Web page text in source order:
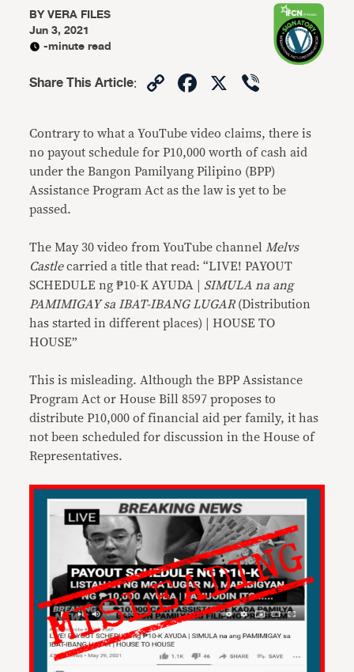
BYVERA FILES
Jun 3, 2021
-minute read
Share This Article: CopyFacebook
X
Contrary to what a YouTube video claims, there is
no payout schedule for P10,000 worth of cash aid
under the Bangon Pamilyang Pilipino (BPP)
Assistance Program Act as the law is yet to be
passed.
The May 30 video from YouTube channel Melvs
Castlecarried a title that read: “LIVE! PAYOUT
SCHEDULE ng ₱10-K AYUDA | SIMULA na ang
PAMIMIGAY sa IBAT-IBANG LUGAR (Distribution
has started in different places) | HOUSE TO
HOUSE”
This is misleading. Although the BPP Assistance
Program Act or House Bill 8597 proposes to
distribute P10,000 of financial aid per family, it has
not been scheduled for discussion in the House of
Representatives.